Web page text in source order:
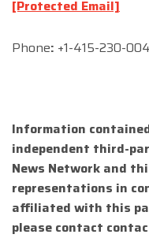
[Protected Email]
Phone: +1-415-230-
Information
independent third-
News Network and
representations in
affiliated with this
please contact